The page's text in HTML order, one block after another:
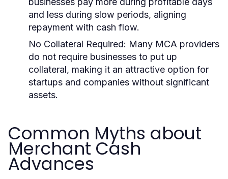
and less during slow periods, aligning
repayment with cash flow.
No Collateral Required: Many MCA providers
do not require businesses to put up
collateral, making it an attractive option for
startups and companies without significant
assets.
Common Myths about
Merchant Cash
Advances